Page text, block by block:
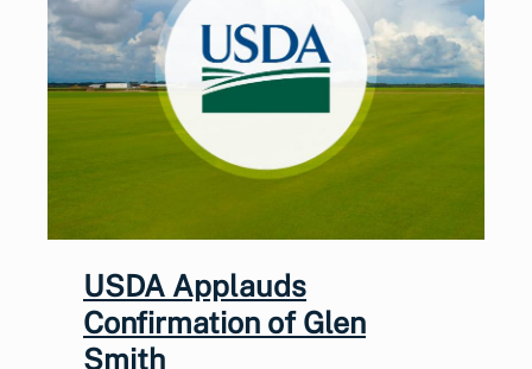
USDA Applauds
Confirmation of Glen
Smith